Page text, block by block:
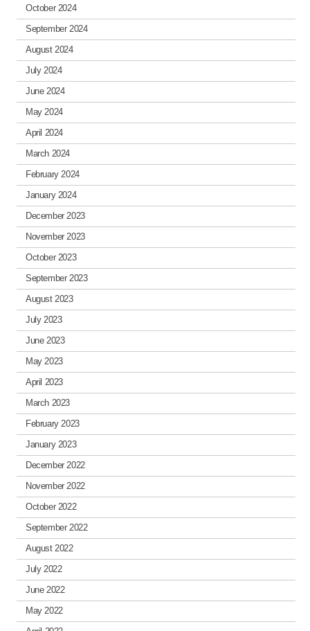
October 2024
September 2024
August 2024
July 2024
June 2024
May 2024
April 2024
March 2024
February 2024
January 2024
December 2023
November 2023
October 2023
September 2023
August 2023
July 2023
June 2023
May 2023
April 2023
March 2023
February 2023
January 2023
December 2022
November 2022
October 2022
September 2022
August 2022
July 2022
June 2022
May 2022